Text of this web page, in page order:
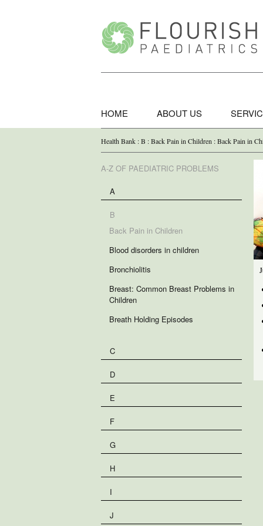
HOME ABOUT US
Health Bank : B : Back Pain in Children : Back Pain in
A-Z OF PAEDIATRIC PROBLEMS
A
B
Back Pain in Children
Blood disorders in children
Bronchiolitis
Breast: Common Breast Problems in
Children
Breath Holding Episodes
C
D
E
F
G
H
I
J